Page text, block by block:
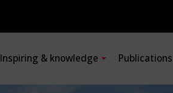
Inspiring & knowledge